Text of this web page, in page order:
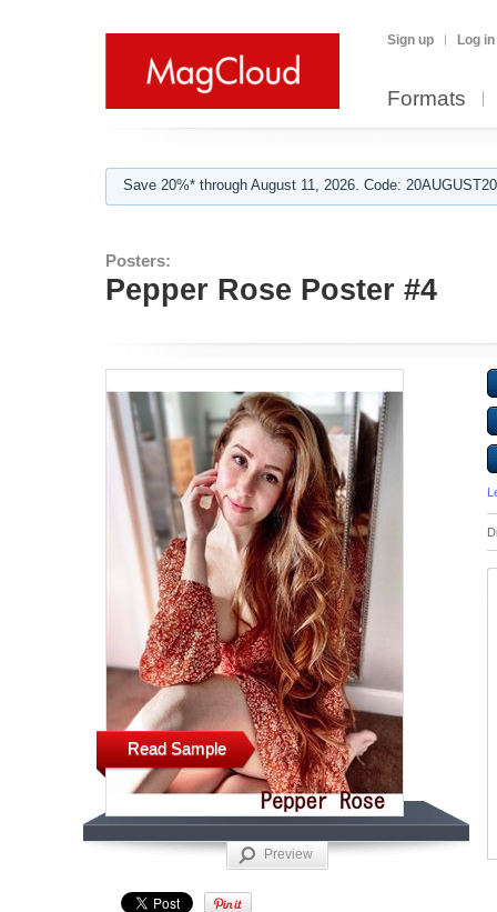
Sign up Log in
Formats
Save 20%* through August 11, 2026. Code:
Posters:
Pepper Rose Poster #4
Read Sample
Preview